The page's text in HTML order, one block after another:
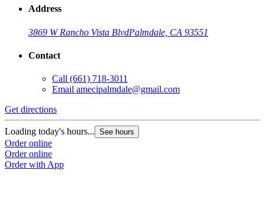
Address
3869 W Rancho Vista BlvdPalmdale, CA 93551
Contact
Call (661) 718-3011
Email amecipalmdale@gmail.com
Get directions
Loading today's hours... See hours
Order online
Order online
Order with App